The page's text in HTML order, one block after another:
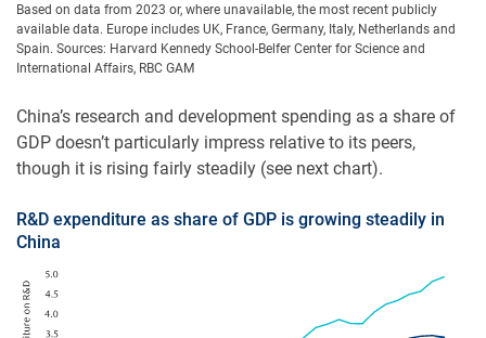
Based on data from 2023 or, where unavailable, the most recent publicly
available data. Europe includes UK, France, Germany, Italy, Netherlands and
Spain. Sources: Harvard Kennedy School-Belfer Center for Science and
International Affairs, RBC GAM
China’s research and development spending as a share of
GDP doesn’t particularly impress relative to its peers,
though it is rising fairly steadily (see next chart).
R&D expenditure as share of GDP is growing steadily in
China